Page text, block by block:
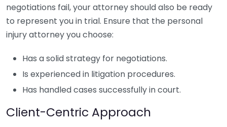
negotiations fail, your attorney should also be ready
to represent you in trial. Ensure that the personal
injury attorney you choose:
Has a solid strategy for negotiations.
Is experienced in litigation procedures.
Has handled cases successfully in court.
Client-Centric Approach